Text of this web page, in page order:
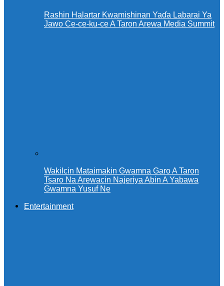
Rashin Halartar Kwamishinan Yaɗa Labarai Ya
Jawo Ce-ce-ku-ce A Taron Arewa Media Summit
Wakilcin Mataimakin Gwamna Garo A Taron
Tsaro Na Arewacin Najeriya Abin A Yabawa
Gwamna Yusuf Ne
Entertainment